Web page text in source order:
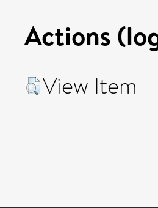
Actions
View Item